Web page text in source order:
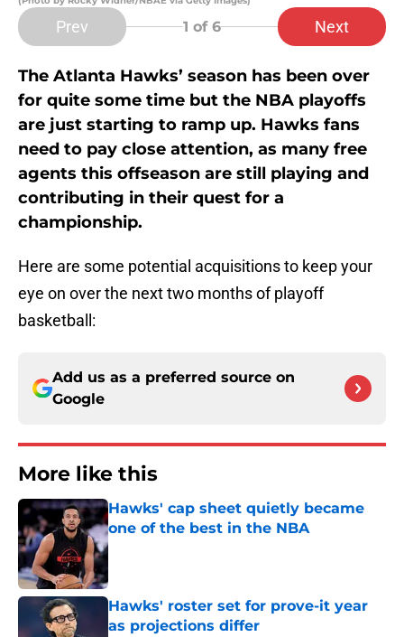
Prev 1 of 6 Next
The Atlanta Hawks’ season has been over
for quite some time but the NBA playoffs
are just starting to ramp up. Hawks fans
need to pay close attention, as many free
agents this offseason are still playing and
contributing in their quest for a
championship.
Here are some potential acquisitions to keep your
eye on over the next two months of playoff
basketball:
Add us as a preferred source on
Google
More like this
Hawks' cap sheet quietly became
one of the best in the NBA
Published by on Invalid Date
Hawks' roster set for prove-it year
as projections differ